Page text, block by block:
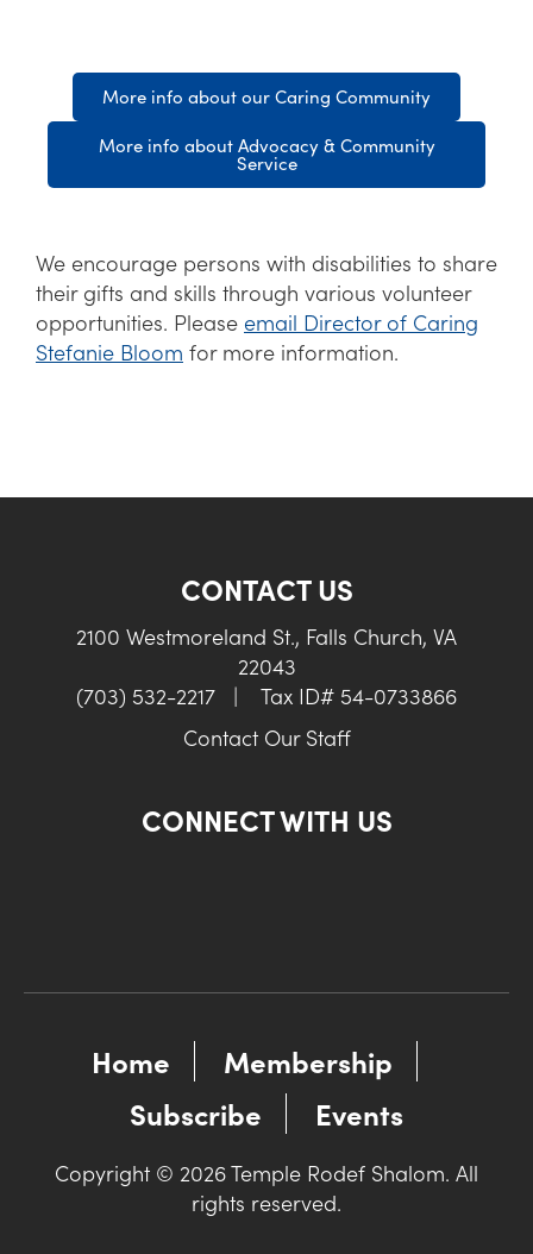
More info about our Caring Community
More info about Advocacy & Community
Service
We encourage persons with disabilities to share
their gifts and skills through various volunteer
opportunities. Please email Director of Caring
Stefanie Bloom for more information.
CONTACT US
2100 Westmoreland St., Falls Church, VA
22043
(703) 532-2217
|
Tax ID# 54-0733866
Contact Our Staff
CONNECT WITH US
Home
Membership
Subscribe
Events
Copyright © 2026 Temple Rodef Shalom. All
rights reserved.